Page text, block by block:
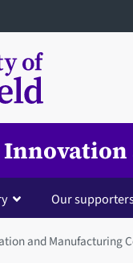
Our
and Manufacturing